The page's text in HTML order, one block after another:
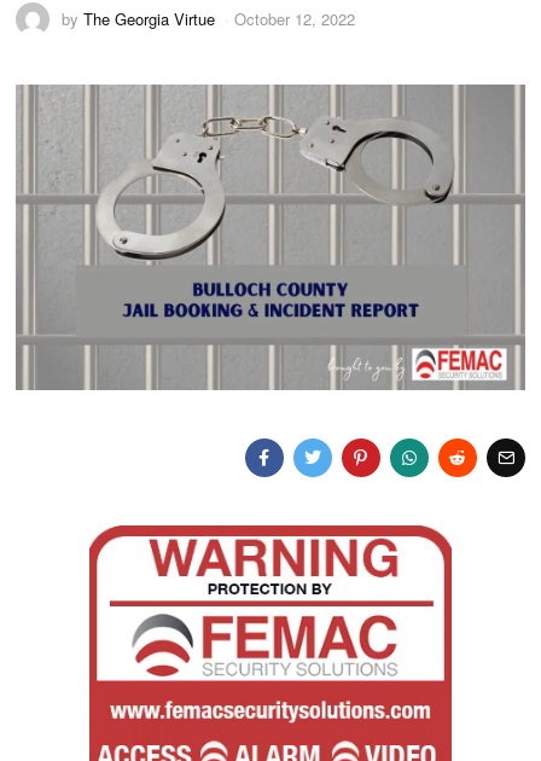
byThe Georgia Virtue October 12, 2022